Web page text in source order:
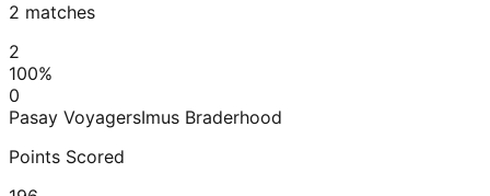
2 matches
2
100%
0
Pasay VoyagersImus Braderhood
Points Scored